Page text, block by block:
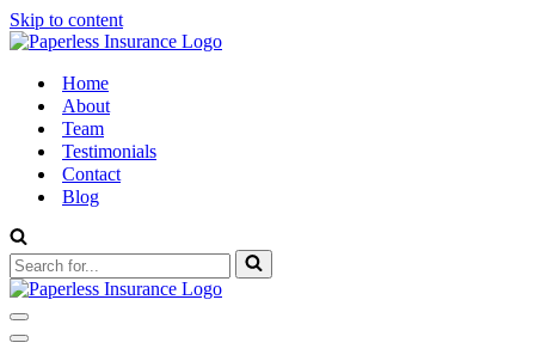
Skip to content
Home
About
Team
Testimonials
Contact
Blog
Search
for...
Navigation
Menu
Navigation